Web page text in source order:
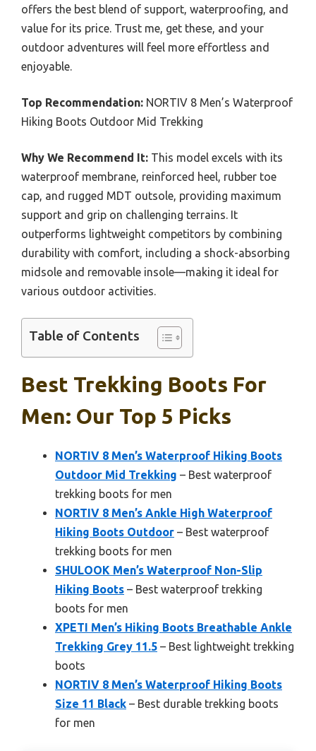
offers the best blend of support, waterproofing, and
value for its price. Trust me, get these, and your
outdoor adventures will feel more effortless and
enjoyable.
Top Recommendation: NORTIV 8 Men’s Waterproof
Hiking Boots Outdoor Mid Trekking
Why We Recommend It: This model excels with its
waterproof membrane, reinforced heel, rubber toe
cap, and rugged MDT outsole, providing maximum
support and grip on challenging terrains. It
outperforms lightweight competitors by combining
durability with comfort, including a shock-absorbing
midsole and removable insole—making it ideal for
various outdoor activities.
Table of Contents
Best Trekking Boots For
Men: Our Top 5 Picks
NORTIV 8 Men’s Waterproof Hiking Boots
Outdoor Mid Trekking – Best waterproof
trekking boots for men
NORTIV 8 Men’s Ankle High Waterproof
Hiking Boots Outdoor – Best waterproof
trekking boots for men
SHULOOK Men’s Waterproof Non-Slip
Hiking Boots – Best waterproof trekking
boots for men
XPETI Men’s Hiking Boots Breathable Ankle
Trekking Grey 11.5 – Best lightweight trekking
boots
NORTIV 8 Men’s Waterproof Hiking Boots
Size 11 Black – Best durable trekking boots
for men